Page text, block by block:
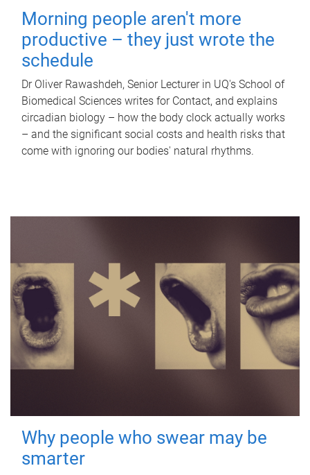
Morning people aren't more
productive – they just wrote the
schedule
Dr Oliver Rawashdeh, Senior Lecturer in UQ's School of
Biomedical Sciences writes for Contact, and explains
circadian biology – how the body clock actually works
– and the significant social costs and health risks that
come with ignoring our bodies' natural rhythms.
Why people who swear may be
smarter